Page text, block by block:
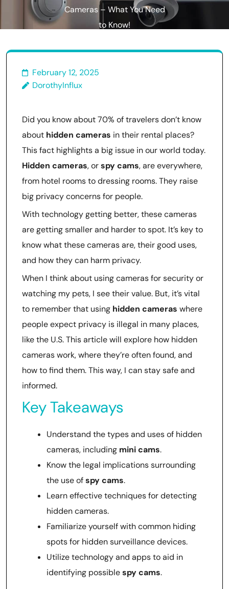
Cameras – What You Need
to Know!
February 12, 2025
DorothyInflux
Did you know about 70% of travelers don’t know
about hidden cameras in their rental places?
This fact highlights a big issue in our world today.
Hidden cameras, orspy cams, are everywhere,
from hotel rooms to dressing rooms. They raise
big privacy concerns for people.
With technology getting better, these cameras
are getting smaller and harder to spot. It’s key to
know what these cameras are, their good uses,
and how they can harm privacy.
When I think about using cameras for security or
watching my pets, I see their value. But, it’s vital
to remember that using hidden cameras where
people expect privacy is illegal in many places,
like the U.S. This article will explore how hidden
cameras work, where they’re often found, and
how to find them. This way, I can stay safe and
informed.
Key Takeaways
Understand the types and uses of hidden
cameras, including mini cams.
Know the legal implications surrounding
the use ofspy cams.
Learn effective techniques for detecting
hidden cameras.
Familiarize yourself with common hiding
spots for hidden surveillance devices.
Utilize technology and apps to aid in
identifying possiblespy cams.